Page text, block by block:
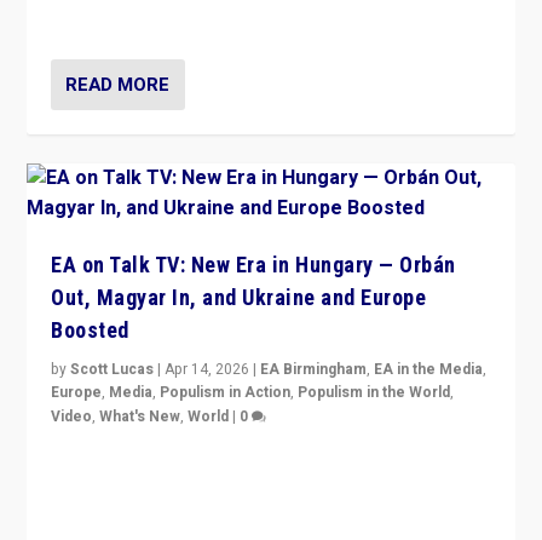
READ MORE
EA on Talk TV: New Era in Hungary — Orbán
Out, Magyar In, and Ukraine and Europe
Boosted
byScott Lucas |Apr 14, 2026 | EA Birmingham, EA in the Media,
Europe, Media, Populism in Action, Populism in the World,
Video,What's New,World | 0